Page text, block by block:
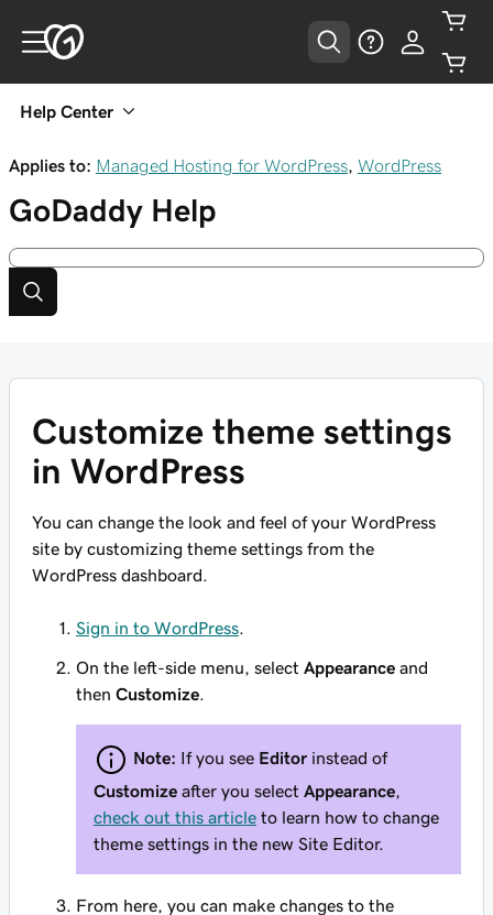
Help Center
Applies to: Managed Hosting for WordPress WordPress
GoDaddy Help
Customize theme settings
in WordPress
You can change the look and feel of your WordPress
site by customizing theme settings from the
WordPress dashboard.
Sign in to WordPress
On the left-side menu, select Appearance and
then Customize
Note: If you see Editor instead of
Customize after you select Appearance
check out this article to learn how to change
theme settings in the new Site Editor.
From here, you can make changes to the